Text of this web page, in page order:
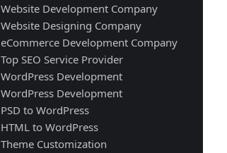
Website Development Company
Website Designing Company
eCommerce Development Company
Top SEO Service Provider
WordPress Development
WordPress Development
PSD to WordPress
HTML to WordPress
Theme Customization